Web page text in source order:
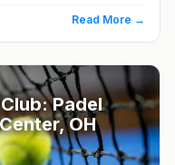
Read More →
Padel
OH